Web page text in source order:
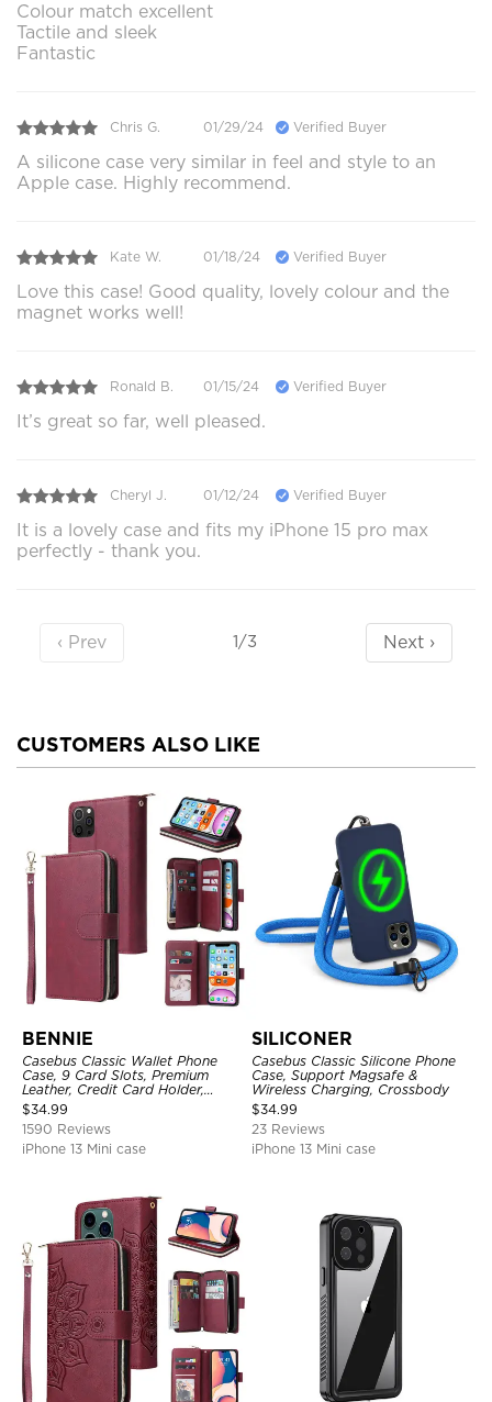
Colour match excellent
Tactile and sleek
Fantastic
Chris G. 01/29/24 Verified Buyer
A silicone case very similar in feel and style to an
Apple case. Highly recommend.
Kate W. 01/18/24 Verified Buyer
Love this case! Good quality, lovely colour and the
magnet works well!
Ronald B. 01/15/24 Verified Buyer
It’s great so far, well pleased.
Cheryl J. 01/12/24 Verified Buyer
It is a lovely case and fits my iPhone 15 pro max
perfectly - thank you.
‹ Prev 1/3 Next ›
CUSTOMERS ALSO LIKE
BENNIE
Casebus Classic Wallet Phone
Case, 9 Card Slots, Premium
Leather, Credit Card Holder,
Shockproof Case
$34.99
1590 Reviews
iPhone 13 Mini case
SILICONER
Casebus Classic Silicone Phone
Case, Support Magsafe &
Wireless Charging, Crossbody
$34.99
23 Reviews
iPhone 13 Mini case